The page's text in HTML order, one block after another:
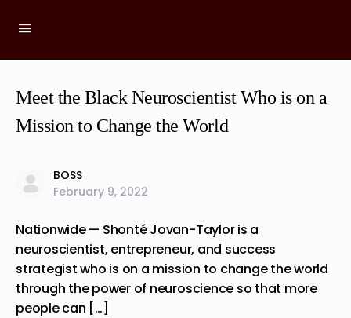
Meet the Black Neuroscientist Who is on a
Mission to Change the World
BOSS
February 9, 2022
Nationwide — Shonté Jovan-Taylor is a
neuroscientist, entrepreneur, and success
strategist who is on a mission to change the world
through the power of neuroscience so that more
people can […]